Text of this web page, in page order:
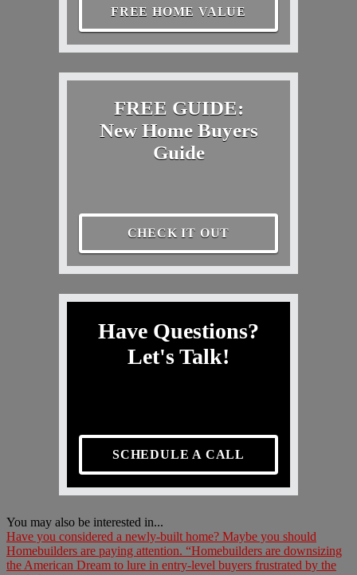
FREE HOME VALUE
FREE GUIDE:
New Home Buyers
Guide
CHECK IT OUT
Have Questions?
Let's Talk!
SCHEDULE A CALL
You may also be interested in...
Have you considered a newly-built home? Maybe you should
Homebuilders are paying attention. “Homebuilders are downsizing
the American Dream to lure in entry-level buyers frustrated by the